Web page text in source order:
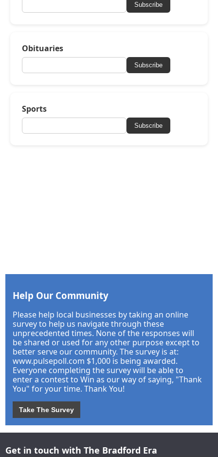
Subscribe
Obituaries
Subscribe
Sports
Subscribe
Help Our Community
Please help local businesses by taking an online
survey to help us navigate through these
unprecedented times. None of the responses will
be shared or used for any other purpose except to
better serve our community. The survey is at:
www.pulsepoll.com $1,000 is being awarded.
Everyone completing the survey will be able to
enter a contest to Win as our way of saying, "Thank
You" for your time. Thank You!
Take The Survey
Get in touch with The Bradford Era